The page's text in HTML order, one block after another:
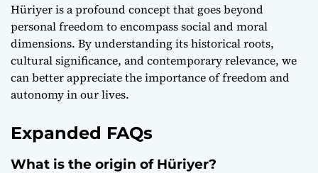
Hüriyer is a profound concept that goes beyond
personal freedom to encompass social and moral
dimensions. By understanding its historical roots,
cultural significance, and contemporary relevance, we
can better appreciate the importance of freedom and
autonomy in our lives.
Expanded FAQs
What is the origin of Hüriyer?